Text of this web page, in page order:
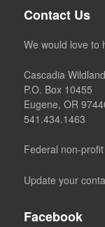
Contact Us
We would love to
Cascadia
P.O. Box 10455
Eugene, OR
541.434.1463
Federal non-
Update your
Facebook